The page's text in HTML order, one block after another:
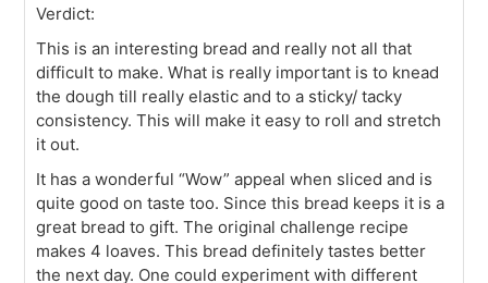
Verdict:
This is an interesting bread and really not all that
difficult to make. What is really important is to knead
the dough till really elastic and to a sticky/ tacky
consistency. This will make it easy to roll and stretch
it out.
It has a wonderful “Wow” appeal when sliced and is
quite good on taste too. Since this bread keeps it is a
great bread to gift. The original challenge recipe
makes 4 loaves. This bread definitely tastes better
the next day. One could experiment with different